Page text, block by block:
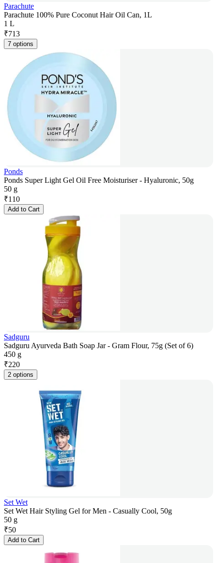
Parachute
Parachute 100% Pure Coconut Hair Oil Can, 1L
1 L
₹713
7 options
Ponds
Ponds Super Light Gel Oil Free Moisturiser - Hyaluronic, 50g
50 g
₹110
Add to Cart
Sadguru
Sadguru Ayurveda Bath Soap Jar - Gram Flour, 75g (Set of 6)
450 g
₹220
2 options
Set Wet
Set Wet Hair Styling Gel for Men - Casually Cool, 50g
50 g
₹50
Add to Cart